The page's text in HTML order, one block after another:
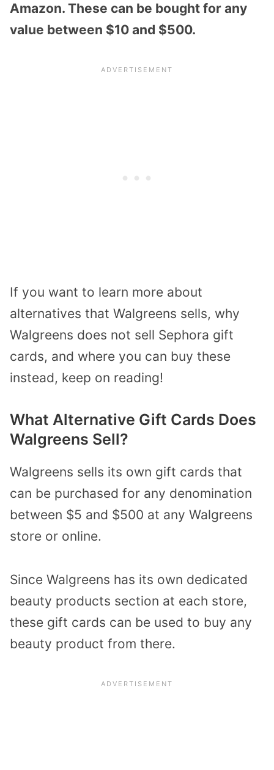
Amazon. These can be bought for any
value between $10 and $500.
If you want to learn more about
alternatives that Walgreens sells, why
Walgreens does not sell Sephora gift
cards, and where you can buy these
instead, keep on reading!
What Alternative Gift Cards Does
Walgreens Sell?
Walgreens sells its own gift cards that
can be purchased for any denomination
between $5 and $500 at any Walgreens
store or online.
Since Walgreens has its own dedicated
beauty products section at each store,
these gift cards can be used to buy any
beauty product from there.